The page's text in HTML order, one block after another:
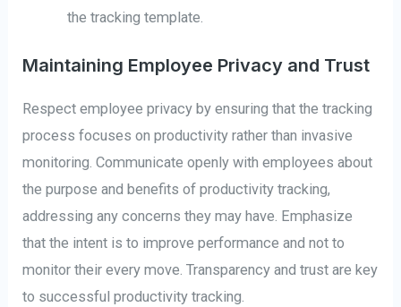
the tracking template.
Maintaining Employee Privacy and Trust
Respect employee privacy by ensuring that the tracking
process focuses on productivity rather than invasive
monitoring. Communicate openly with employees about
the purpose and benefits of productivity tracking,
addressing any concerns they may have. Emphasize
that the intent is to improve performance and not to
monitor their every move. Transparency and trust are key
to successful productivity tracking.